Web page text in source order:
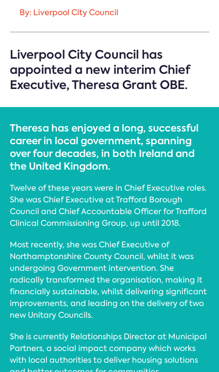
By: Liverpool City Council
Liverpool City Council has
appointed a new interim Chief
Executive, Theresa Grant OBE.
Theresa has enjoyed a long, successful
career in local government, spanning
over four decades, in both Ireland and
the United Kingdom.
Twelve of these years were in Chief Executive roles.
She was Chief Executive at Trafford Borough
Council and Chief Accountable Officer for Trafford
Clinical Commissioning Group, up until 2018.
Most recently, she was Chief Executive of
Northamptonshire County Council, whilst it was
undergoing Government intervention. She
radically transformed the organisation, making it
financially sustainable, whilst delivering significant
improvements, and leading on the delivery of two
new Unitary Councils.
She is currently Relationships Director at Municipal
Partners, a social impact company which works
with local authorities to deliver housing solutions